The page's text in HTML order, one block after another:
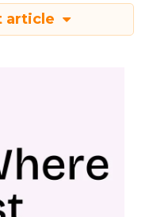
article